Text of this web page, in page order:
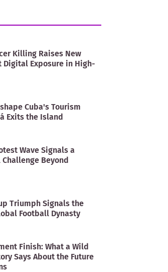
Killing Raises New
Digital Exposure in High-
Cuba's Tourism
Exits the Island
Wave Signals a
Beyond
Triumph Signals the
Football Dynasty
Finish: What a Wild
Says About the Future